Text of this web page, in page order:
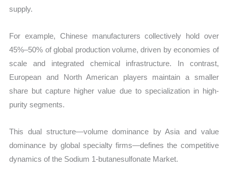
supply.
For example, Chinese manufacturers collectively hold over
45%–50% of global production volume, driven by economies of
scale and integrated chemical infrastructure. In contrast,
European and North American players maintain a smaller
share but capture higher value due to specialization in high-
purity segments.
This dual structure—volume dominance by Asia and value
dominance by global specialty firms—defines the competitive
dynamics of the Sodium 1-butanesulfonate Market.